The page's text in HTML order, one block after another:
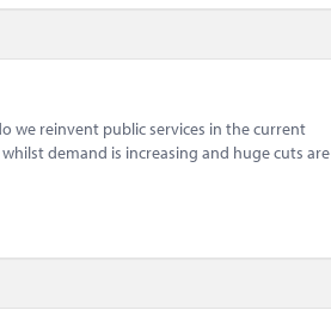
we reinvent public services in the current
demand is increasing and huge cuts are